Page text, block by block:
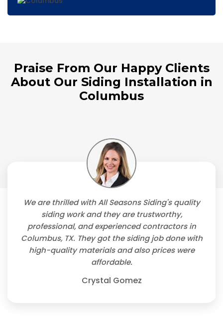
Praise From Our Happy Clients
About Our Siding Installation in
Columbus
We are thrilled with All Seasons Siding's quality
siding work and they are trustworthy,
professional, and experienced contractors in
Columbus, TX. They got the siding job done with
high-quality materials and also prices were
affordable.
Crystal Gomez